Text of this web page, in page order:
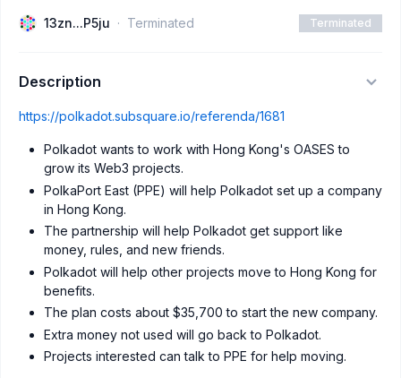
13zn...P5ju Terminated Terminated
Description
https://polkadot.subsquare.io/referenda/1681
Polkadot wants to work with Hong Kong's OASES to
grow its Web3 projects.
PolkaPort East (PPE) will help Polkadot set up a company
in Hong Kong.
The partnership will help Polkadot get support like
money, rules, and new friends.
Polkadot will help other projects move to Hong Kong for
benefits.
The plan costs about $35,700 to start the new company.
Extra money not used will go back to Polkadot.
Projects interested can talk to PPE for help moving.